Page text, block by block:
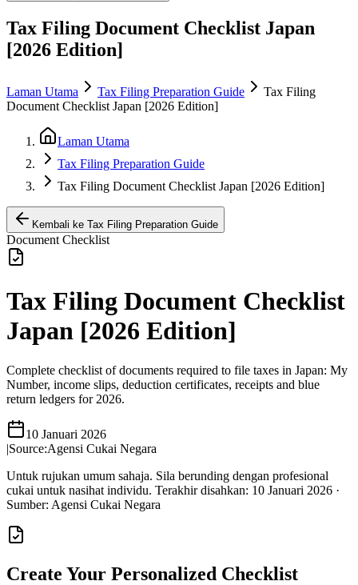
Tax Filing Document Checklist Japan
[2026 Edition]
Laman Utama Tax Filing Preparation Guide
Tax Filing
Document Checklist Japan [2026 Edition]
Laman Utama
Tax Filing Preparation Guide
Tax Filing Document Checklist Japan [2026 Edition]
Kembali ke Tax Filing Preparation Guide
Document Checklist
Tax Filing Document Checklist
Japan [2026 Edition]
Complete checklist of documents required to file taxes in Japan: My
Number, income slips, deduction certificates, receipts and blue
return ledgers for 2026.
10 Januari 2026
|Source:Agensi Cukai Negara
Untuk rujukan umum sahaja. Sila berunding dengan profesional
cukai untuk nasihat individu. Terakhir disahkan: 10 Januari 2026 ·
Sumber: Agensi Cukai Negara
Create Your Personalized Checklist